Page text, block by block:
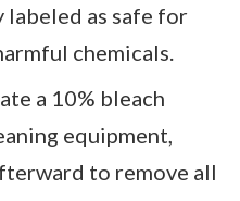
as safe for
chemicals.
a 10% bleach
equipment,
to remove all